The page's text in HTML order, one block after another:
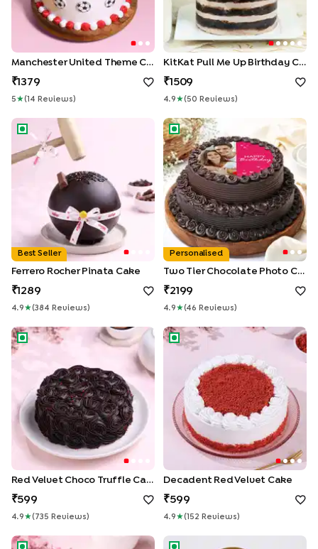
Manchester United Theme Cake
1379
5 ★( 14 Review S )
KitKat Pull Me Up Birthday Cake
1509
4.9 ★( 50 Review S )
Ferrero Rocher Pinata Cake
Best Seller
Ferrero Rocher Pinata Cake
1289
4.9 ★(384 Review S )
Two Tier Chocolate Photo
Personalised
Two Tier Chocolate Photo Cake
2199
4.9 ★(46 Review S )
Red Velvet Choco Truffle Cake
Red Velvet Choco Truffle Cake
599
4.9 ★( 735 Review S )
Decadent Red Velvet Cake
Decadent Red Velvet Cake
599
4.9 ★( 152 Review S )
Butterscotch Chocolate Cake Birthday Chocolate Pinata